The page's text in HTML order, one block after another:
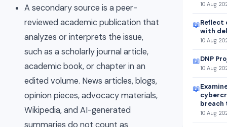
A secondary source is a peer-
reviewed academic publication that
analyzes or interprets the issue,
such as a scholarly journal article,
academic book, or chapter in an
edited volume. News articles, blogs,
opinion pieces, advocacy materials,
Wikipedia, and AI-generated
summaries do not count as
10 Aug
📖Reflect
with
10 Aug
📖DNP
10 Aug
📖
breach
10 Aug